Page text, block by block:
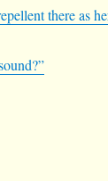
there as